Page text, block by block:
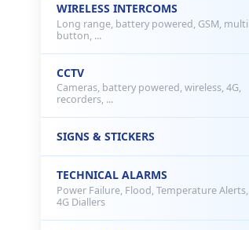
WIRELESS INTERCOMS
Long range, battery powered, GSM, multi
button, ...
CCTV
Cameras, battery powered, wireless, 4G,
recorders, ...
SIGNS & STICKERS
TECHNICAL ALARMS
Power Failure, Flood, Temperature Alerts,
4G Diallers